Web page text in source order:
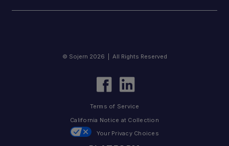
© Sojern 2026 | All Rights Reserved
Terms of Service
California Notice at Collection
Your Privacy Choices